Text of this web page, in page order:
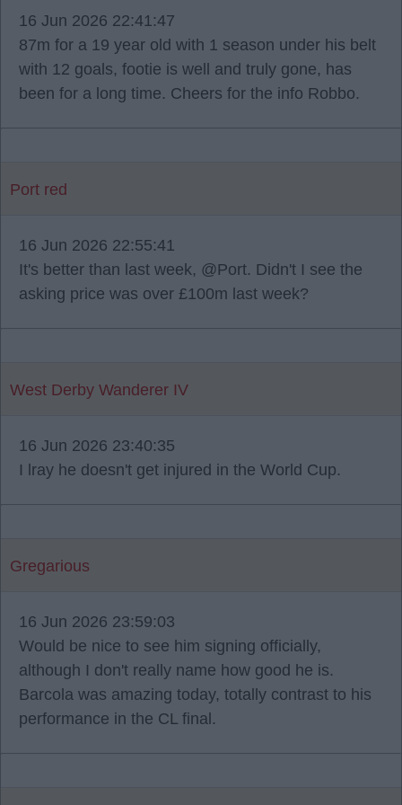
16 Jun 2026 22:41:47
87m for a 19 year old with 1 season under his belt
with 12 goals, footie is well and truly gone, has
been for a long time. Cheers for the info Robbo.
Port red
16 Jun 2026 22:55:41
It's better than last week, @Port. Didn't I see the
asking price was over £100m last week?
West Derby Wanderer IV
16 Jun 2026 23:40:35
I lray he doesn't get injured in the World Cup.
Gregarious
16 Jun 2026 23:59:03
Would be nice to see him signing officially,
although I don't really name how good he is.
Barcola was amazing today, totally contrast to his
performance in the CL final.